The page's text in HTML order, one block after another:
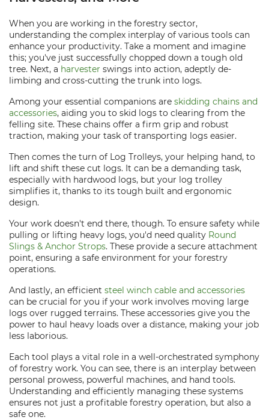
When you are working in the forestry sector,
understanding the complex interplay of various tools can
enhance your productivity. Take a moment and imagine
this; you've just successfully chopped down a tough old
tree. Next, a harvester swings into action, adeptly de-
limbing and cross-cutting the trunk into logs.
Among your essential companions are skidding chains and
accessories, aiding you to skid logs to clearing from the
felling site. These chains offer a firm grip and robust
traction, making your task of transporting logs easier.
Then comes the turn of Log Trolleys, your helping hand, to
lift and shift these cut logs. It can be a demanding task,
especially with hardwood logs, but your log trolley
simplifies it, thanks to its tough built and ergonomic
design.
Your work doesn't end there, though. To ensure safety while
pulling or lifting heavy logs, you'd need quality Round
Slings & Anchor Strops. These provide a secure attachment
point, ensuring a safe environment for your forestry
operations.
And lastly, an efficient steel winch cable and accessories
can be crucial for you if your work involves moving large
logs over rugged terrains. These accessories give you the
power to haul heavy loads over a distance, making your job
less laborious.
Each tool plays a vital role in a well-orchestrated symphony
of forestry work. You can see, there is an interplay between
personal prowess, powerful machines, and hand tools.
Understanding and efficiently managing these systems
ensures not just a profitable forestry operation, but also a
safe one.